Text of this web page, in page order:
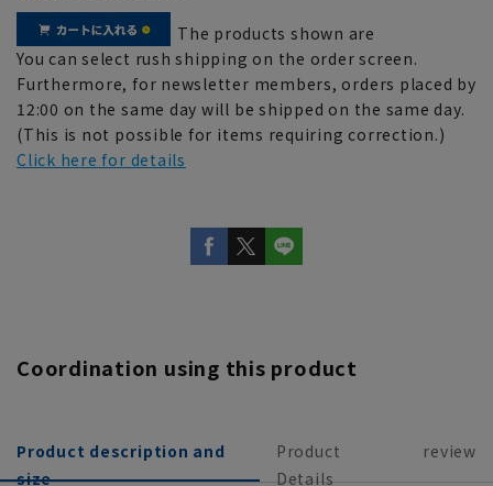
The products shown are
You can select rush shipping on the order screen.
Furthermore, for newsletter members, orders placed by
12:00 on the same day will be shipped on the same day.
(This is not possible for items requiring correction.)
Click here for details
Coordination using this product
Product description and
size
Product
Details
review